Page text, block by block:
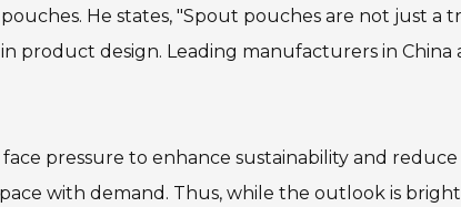
He states, "Spout pouches are not just
product design. Leading manufacturers in
pressure to enhance sustainability and
with demand. Thus, while the outlook is